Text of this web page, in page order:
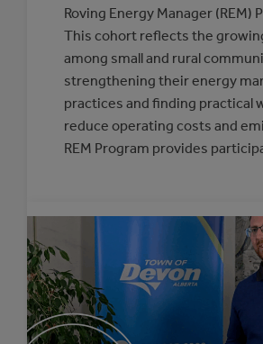
Roving Energy Manager (REM)
This cohort reflects the
among small and rural
strengthening their energy
practices and finding practical
reduce operating costs and
REM Program provides